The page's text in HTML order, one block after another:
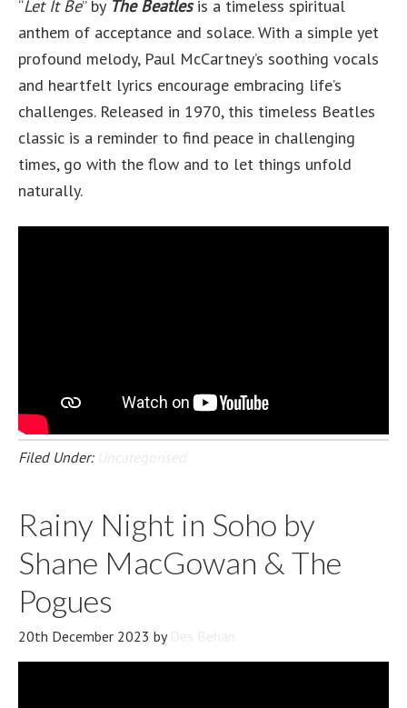
“Let It Be” by The Beatlesis a timeless spiritual
anthem of acceptance and solace. With a simple yet
profound melody, Paul McCartney’s soothing vocals
and heartfelt lyrics encourage embracing life’s
challenges. Released in 1970, this timeless Beatles
classic is a reminder to find peace in challenging
times, go with the flow and to let things unfold
naturally.
Filed Under:
Rainy Night in Soho by
Shane MacGowan & The
Pogues
20th December 2023 by